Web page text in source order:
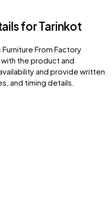
forTarinkot
From Factory
the product and
and provide written
and timing details.